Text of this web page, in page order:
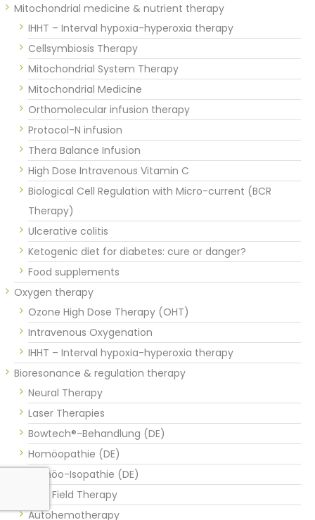
Mitochondrial medicine & nutrient therapy
IHHT – Interval hypoxia-hyperoxia therapy
Cellsymbiosis Therapy
Mitochondrial System Therapy
Mitochondrial Medicine
Orthomolecular infusion therapy
Protocol-N infusion
Thera Balance Infusion
High Dose Intravenous Vitamin C
Biological Cell Regulation with Micro-current (BCR
Therapy)
Ulcerative colitis
Ketogenic diet for diabetes: cure or danger?
Food supplements
Oxygen therapy
Ozone High Dose Therapy (OHT)
Intravenous Oxygenation
IHHT – Interval hypoxia-hyperoxia therapy
Bioresonance & regulation therapy
Neural Therapy
Laser Therapies
Bowtech®-Behandlung (DE)
Homöopathie (DE)
Homöo-Isopathie (DE)
Vital Field Therapy
Autohemotherapy